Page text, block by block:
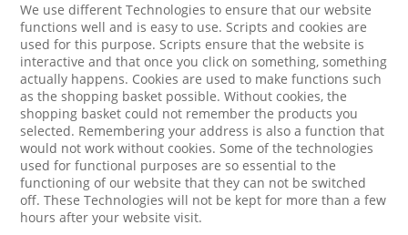
We use different Technologies to ensure that our website
functions well and is easy to use. Scripts and cookies are
used for this purpose. Scripts ensure that the website is
interactive and that once you click on something, something
actually happens. Cookies are used to make functions such
as the shopping basket possible. Without cookies, the
shopping basket could not remember the products you
selected. Remembering your address is also a function that
would not work without cookies. Some of the technologies
used for functional purposes are so essential to the
functioning of our website that they can not be switched
off. These Technologies will not be kept for more than a few
hours after your website visit.